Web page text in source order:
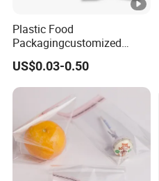
Plastic Food
Packagingcustomized
Printed Cookie Snack Chips
Candy Packing Bag
US$0.03-0.50